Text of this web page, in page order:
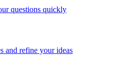
questions quickly
and refine your ideas